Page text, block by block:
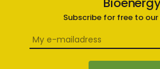
Subscribe for free to